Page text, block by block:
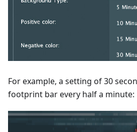
For example, a setting of 30
footprint bar every half a minute: